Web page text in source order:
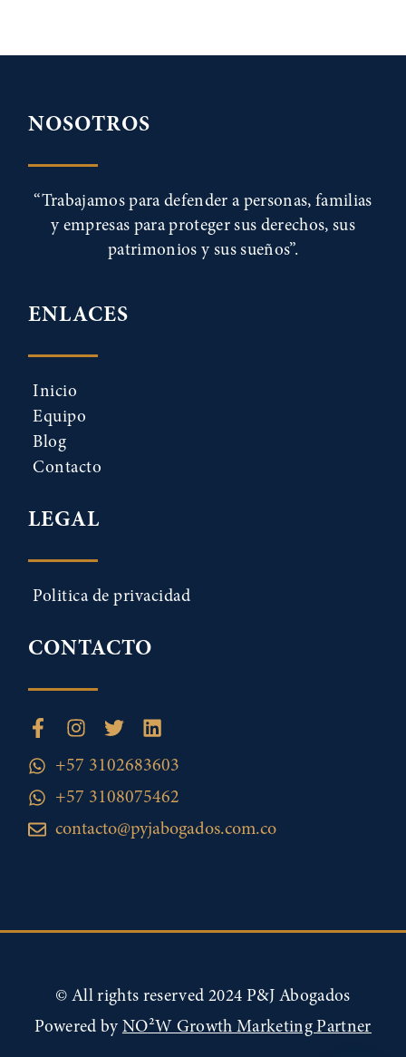
NOSOTROS
“Trabajamos para defender a personas, familias
y empresas para proteger sus derechos, sus
patrimonios y sus sueños”.
ENLACES
Inicio
Equipo
Blog
Contacto
LEGAL
Politica de privacidad
CONTACTO
+57 3102683603
+57 3108075462
contacto@pyjabogados.com.co
© All rights reserved 2024 P&J Abogados
Powered by NO²W Growth Marketing Partner